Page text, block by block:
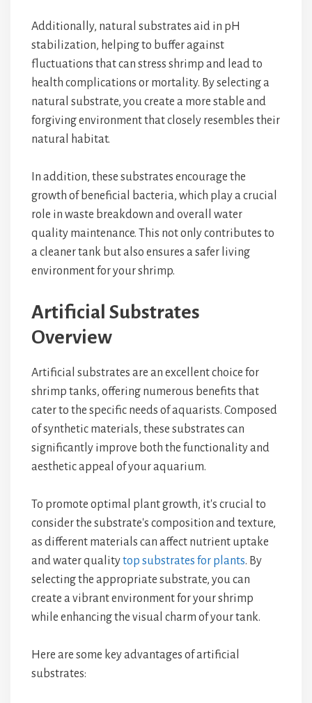
Additionally, natural substrates aid in pH
stabilization, helping to buffer against
fluctuations that can stress shrimp and lead to
health complications or mortality. By selecting a
natural substrate, you create a more stable and
forgiving environment that closely resembles their
natural habitat.
In addition, these substrates encourage the
growth of beneficial bacteria, which play a crucial
role in waste breakdown and overall water
quality maintenance. This not only contributes to
a cleaner tank but also ensures a safer living
environment for your shrimp.
Artificial Substrates
Overview
Artificial substrates are an excellent choice for
shrimp tanks, offering numerous benefits that
cater to the specific needs of aquarists. Composed
of synthetic materials, these substrates can
significantly improve both the functionality and
aesthetic appeal of your aquarium.
To promote optimal plant growth, it's crucial to
consider the substrate's composition and texture,
as different materials can affect nutrient uptake
and water qualitytop substrates for plants. By
selecting the appropriate substrate, you can
create a vibrant environment for your shrimp
while enhancing the visual charm of your tank.
Here are some key advantages of artificial
substrates: